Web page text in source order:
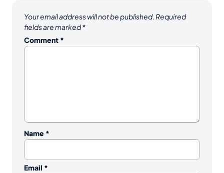
Your email address will not be published. Required
fields are marked*
Comment *
Name *
Email *